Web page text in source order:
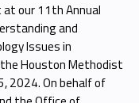
our 11th Annual
and
Issues in
Houston Methodist
2024. On behalf of